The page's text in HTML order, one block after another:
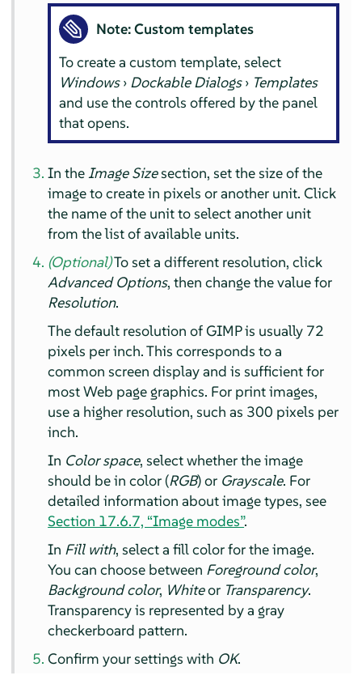
Note: Custom templates
To create a custom template, select
Windows› Dockable Dialogs› Templates
and use the controls offered by the panel
that opens.
In theImage Sizesection, set the size of the
image to create in pixels or another unit. Click
the name of the unit to select another unit
from the list of available units.
(Optional)To set a different resolution, click
Advanced Options, then change the value for
Resolution.
The default resolution ofGIMPis usually 72
pixels per inch. This corresponds to a
common screen display and is sufficient for
most Web page graphics. For print images,
use a higher resolution, such as 300 pixels per
inch.
In Color space, select whether the image
should be in color (RGB) or Grayscale. For
detailed information about image types, see
Section 17.6.7, “Image modes”.
In Fill with, select a fill color for the image.
You can choose between Foreground color,
Background color, Whiteor Transparency.
Transparency is represented by a gray
checkerboard pattern.
Confirm your settings with OK.